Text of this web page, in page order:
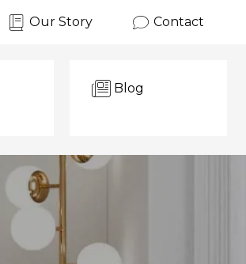
Our Story Contact
Blog